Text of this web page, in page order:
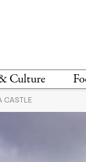
Culture
HISTORY
CASTLE